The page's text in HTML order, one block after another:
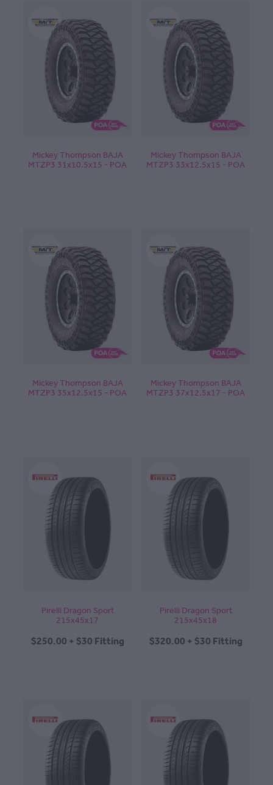
Mickey Thompson BAJA
MTZP3 31x10.5x15 - POA
Mickey Thompson BAJA
MTZP3 33x12.5x15 - POA
Mickey Thompson BAJA
MTZP3 35x12.5x15 - POA
Mickey Thompson BAJA
MTZP3 37x12.5x17 - POA
Pirelli Dragon Sport
215x45x17
$250.00 + $30 Fitting
Pirelli Dragon Sport
215x45x18
$320.00 + $30 Fitting